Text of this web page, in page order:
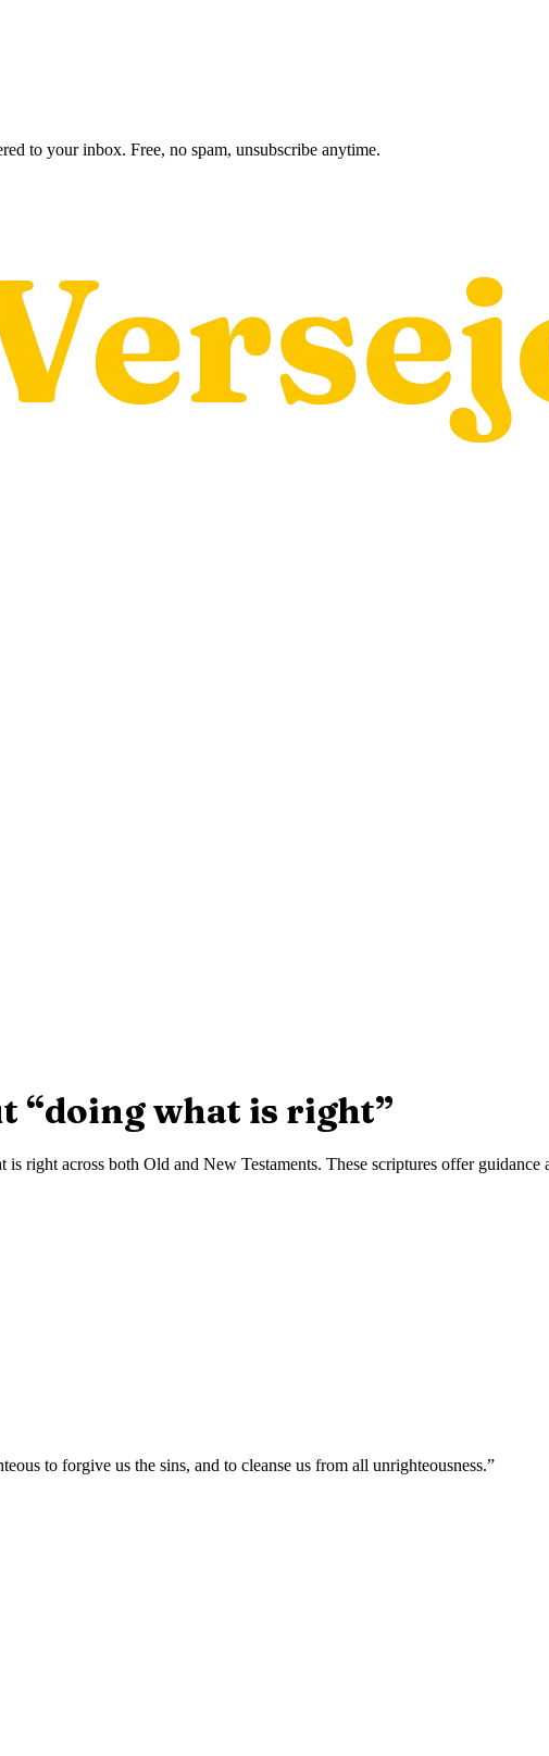
to your inbox. Free, no spam, unsubscribe anytime.
“doing what is right”
is right across both Old and New Testaments. These scriptures offer
to forgive us the sins, and to cleanse us from all unrighteousness.”